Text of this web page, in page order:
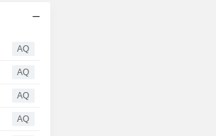
AQ
AQ
AQ
AQ